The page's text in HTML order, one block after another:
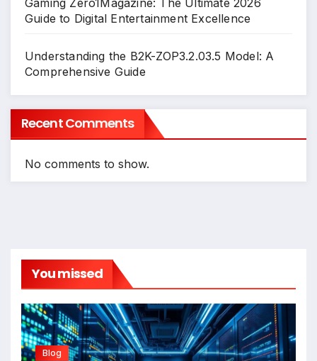
Guide to Digital Entertainment Excellence
Understanding the B2K-ZOP3.2.03.5 Model: A
Comprehensive Guide
Recent Comments
No comments to show.
You missed
Blog